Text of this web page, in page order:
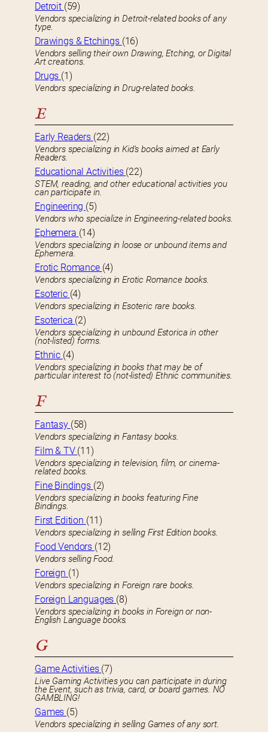
Detroit (59)
Vendors specializing in Detroit-related books of any
type.
Drawings & Etchings (16)
Vendors selling their own Drawing, Etching, or Digital
Art creations.
Drugs (1)
Vendors specializing in Drug-related books.
E
Early Readers (22)
Vendors specializing in Kid’s books aimed at Early
Readers.
Educational Activities (22)
STEM, reading, and other educational activities you
can participate in.
Engineering (5)
Vendors who specialize in Engineering-related books.
Ephemera (14)
Vendors specializing in loose or unbound items and
Ephemera.
Erotic Romance (4)
Vendors specializing in Erotic Romance books.
Esoteric (4)
Vendors specializing in Esoteric rare books.
Esoterica (2)
Vendors specializing in unbound Estorica in other
(not-listed) forms.
Ethnic (4)
Vendors specializing in books that may be of
particular interest to (not-listed) Ethnic communities.
F
Fantasy (58)
Vendors specializing in Fantasy books.
Film & TV (11)
Vendors specializing in television, film, or cinema-
related books.
Fine Bindings (2)
Vendors specializing in books featuring Fine
Bindings.
First Edition (11)
Vendors specializing in selling First Edition books.
Food Vendors (12)
Vendors selling Food.
Foreign (1)
Vendors specializing in Foreign rare books.
Foreign Languages (8)
Vendors specializing in books in Foreign or non-
English Language books.
G
Game Activities (7)
Live Gaming Activities you can participate in during
the Event, such as trivia, card, or board games. NO
GAMBLING!
Games (5)
Vendors specializing in selling Games of any sort.